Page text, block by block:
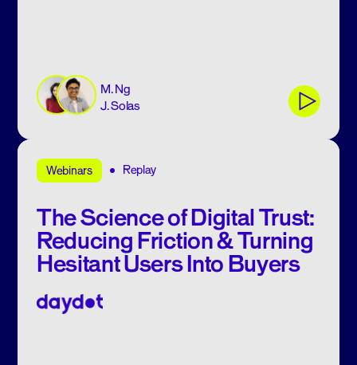
M. Ng
J. Solas
Webinars Replay
The Science of Digital Trust:
Reducing Friction & Turning
Hesitant Users Into Buyers